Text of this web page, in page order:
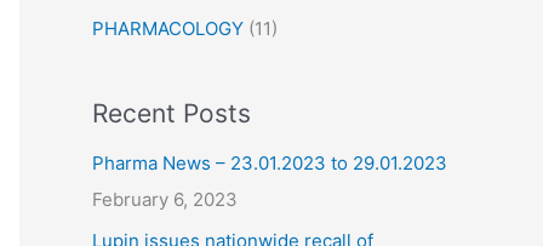
PHARMACOLOGY (11)
Recent Posts
Pharma News – 23.01.2023 to 29.01.2023
February 6, 2023
Lupin issues nationwide recall of